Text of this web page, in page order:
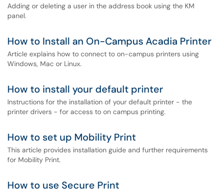
Adding or deleting a user in the address book using the KM
panel.
How to Install an On-Campus Acadia Printer
Article explains how to connect to on-campus printers using
Windows, Mac or Linux.
How to install your default printer
Instructions for the installation of your default printer - the
printer drivers - for access to on campus printing.
How to set up Mobility Print
This article provides installation guide and further requirements
for Mobility Print.
How to use Secure Print